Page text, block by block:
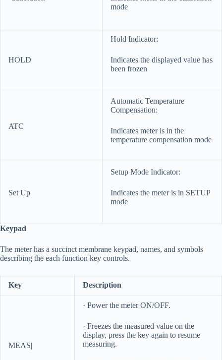
mode
HOLD
Hold Indicator:
Indicates the displayed value has
been frozen
ATC
Automatic Temperature
Compensation:
Indicates meter is in the
temperature compensation mode
Set Up
Setup Mode Indicator:
Indicates the meter is in SETUP
mode
Keypad
The meter has a succinct membrane keypad, names, and symbols
describing the each function key controls.
Key Description
MEAS|
· Power the meter ON/OFF.
· Freezes the measured value on the
display, press the key again to resume
measuring.